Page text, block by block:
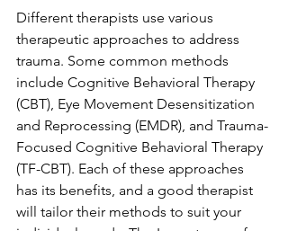
Different therapists use various
therapeutic approaches to address
trauma. Some common methods
include Cognitive Behavioral Therapy
(CBT), Eye Movement Desensitization
and Reprocessing (EMDR), and Trauma-
Focused Cognitive Behavioral Therapy
(TF-CBT). Each of these approaches
has its benefits, and a good therapist
will tailor their methods to suit your